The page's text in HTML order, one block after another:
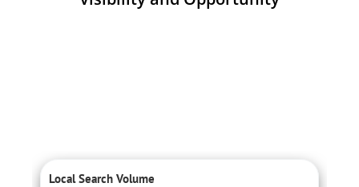
Local Search Volume